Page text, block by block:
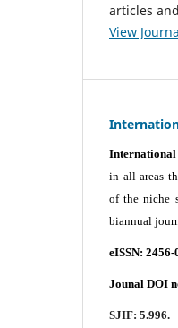
articles
View
International
in all areas
of the niche
biannual
eISSN: 2456-
Jounal DOI
SJIF: 5.996.